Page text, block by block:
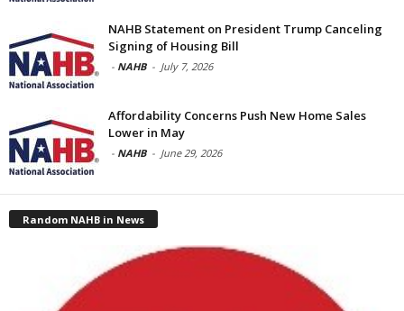
NAHB Statement on President Trump Canceling
Signing of Housing Bill
- NAHB - July 7, 2026
Affordability Concerns Push New Home Sales
Lower in May
- NAHB - June 29, 2026
Random NAHB in News